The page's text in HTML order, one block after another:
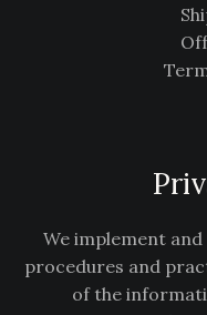
We implement
procedures and
of the